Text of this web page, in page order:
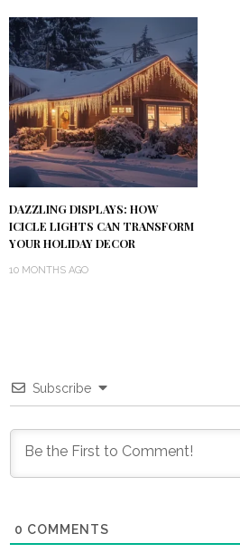
DAZZLING DISPLAYS: HOW
ICICLE LIGHTS CAN TRANSFORM
YOUR HOLIDAY DECOR
10 MONTHS AGO
Subscribe
0 COMMENTS